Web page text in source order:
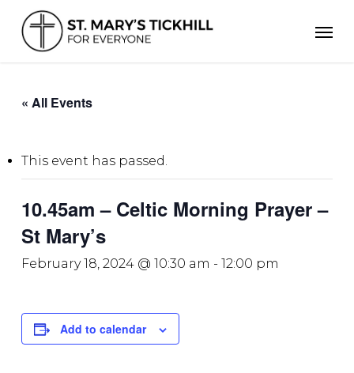
main
content
« All Events
This event has passed.
10.45am – Celtic Morning Prayer –
St Mary’s
February 18, 2024 @ 10:30 am - 12:00 pm
Add to calendar